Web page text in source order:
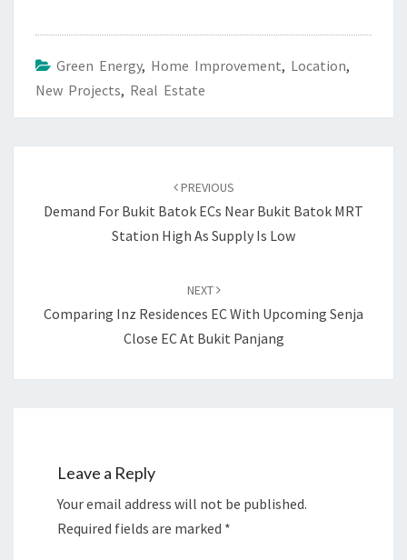
Green Energy, Home Improvement, Location,
New Projects, Real Estate
PREVIOUS
Demand For Bukit Batok ECs Near Bukit Batok MRT
Station High As Supply Is Low
NEXT
Comparing Inz Residences EC With Upcoming Senja
Close EC At Bukit Panjang
Leave a Reply
Your email address will not be published.
Required fields are marked *